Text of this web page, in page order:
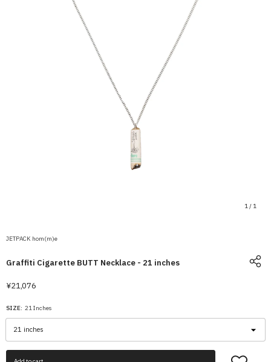
1/ 1
JETPACK hom(m)e
Graffiti Cigarette BUTT Necklace - 21 inches
¥21,076
SIZE: 21 Inches